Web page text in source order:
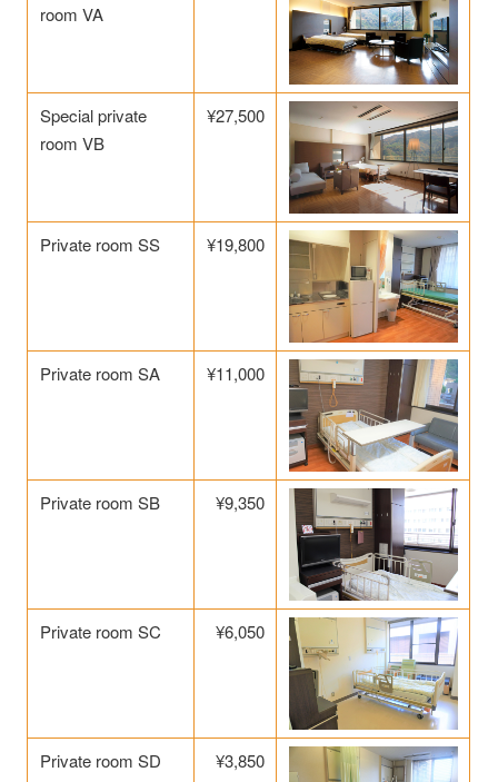
room VA
Special private
room VB
¥27,500
Private room SS ¥19,800
Private room SA ¥11,000
Private room SB ¥9,350
Private room SC ¥6,050
Private room SD ¥3,850